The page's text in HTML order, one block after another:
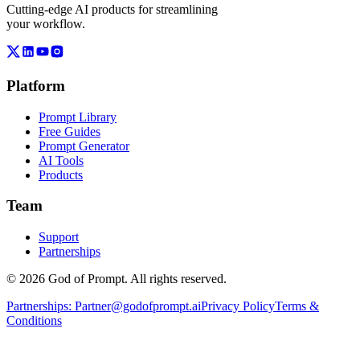
Cutting-edge AI products for streamlining
your workflow.
Platform
Prompt Library
Free Guides
Prompt Generator
AI Tools
Products
Team
Support
Partnerships
© 2026 God of Prompt. All rights reserved.
Partnerships: Partner@godofprompt.aiPrivacy PolicyTerms &
Conditions